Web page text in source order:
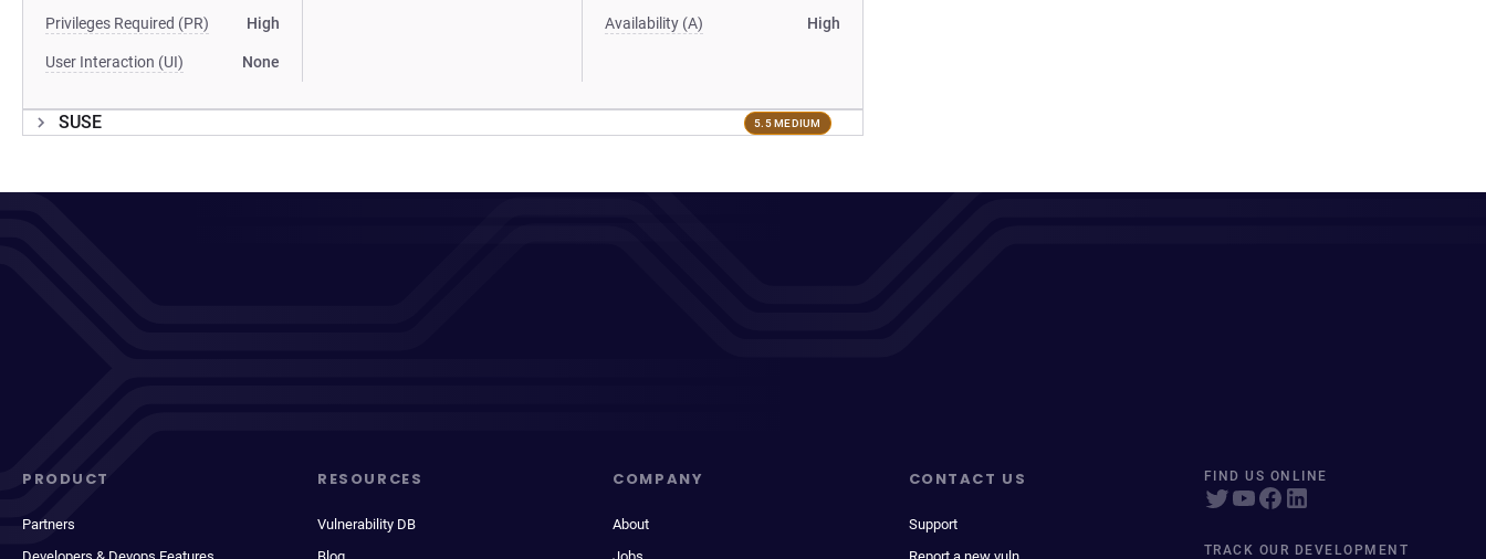
Privileges Required (PR) High
User Interaction (UI) None
Availability (A) High
SUSE 5.5 MEDIUM
PRODUCT
Partners
RESOURCES
Vulnerability DB
COMPANY
About
CONTACT US
Support
FIND US ONLINE
TRACK OUR DEVELOPMENT